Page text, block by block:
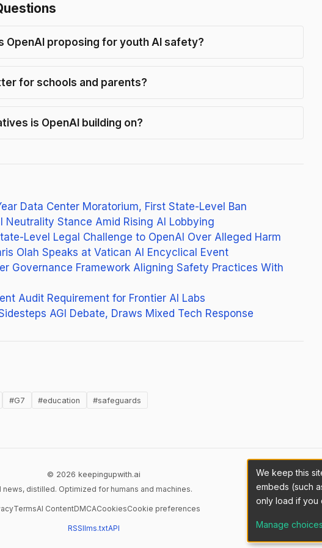
OpenAI proposing for youth AI safety?
for schools and parents?
is OpenAI building on?
Data Center Moratorium, First State-Level Ban
Neutrality Stance Amid Rising AI Lobbying
Level Legal Challenge to OpenAI Over Alleged Harm
Olah Speaks at Vatican AI Encyclical Event
Governance Framework Aligning Safety Practices With
Audit Requirement for Frontier AI Labs
AGI Debate, Draws Mixed Tech Response
#G7 #education #safeguards
© 2026 keepingupwith.ai
news, distilled. Optimized for humans and machines.
TermsAI ContentDMCACookiesCookie preferences
RSSllms.txtAPI
We keep this
embeds (such
only load if you
Manage choices